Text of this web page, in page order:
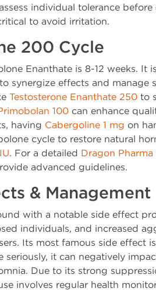
individual tolerance
to avoid irritation.
200 Cycle
Enanthate is 8-12 weeks. It
synergize effects and manage
Testosterone Enanthate 250 to
100 can enhance
having Cabergoline 1 mg on
cycle to restore natural
. For a detailed Dragon
advanced guidelines.
& Management
with a notable side effect
individuals, and increased
Its most famous side effect
it can negatively
Due to its strong
involves regular health